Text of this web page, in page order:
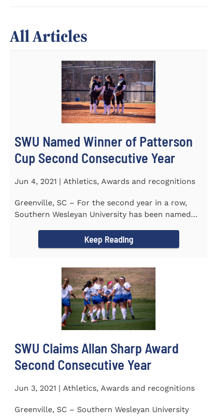
All Articles
SWU Named Winner of Patterson
Cup Second Consecutive Year
Jun 4, 2021 | Athletics, Awards and recognitions
Greenville, SC – For the second year in a row,
Southern Wesleyan University has been named
Keep Reading
SWU Claims Allan Sharp Award
Second Consecutive Year
Jun 3, 2021 | Athletics, Awards and recognitions
Greenville, SC – Southern Wesleyan University